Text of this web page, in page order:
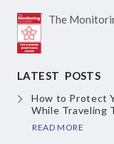
The
LATEST POSTS
How to Protect
While Traveling
READ MORE